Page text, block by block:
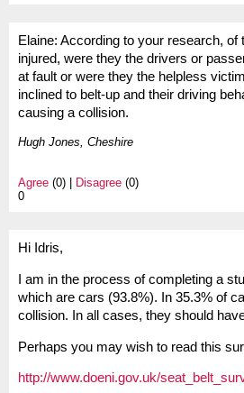
Elaine: According to your research,
injured, were they the drivers or
at fault or were they the helpless
inclined to belt-up and their driving
causing a collision.
Hugh Jones, Cheshire
Agree (0) | Disagree (0)
0
Hi Idris,
I am in the process of completing a
which are cars (93.8%). In 35.3% of
collision. In all cases, they should
Perhaps you may wish to read this
http://www.doeni.gov.uk/